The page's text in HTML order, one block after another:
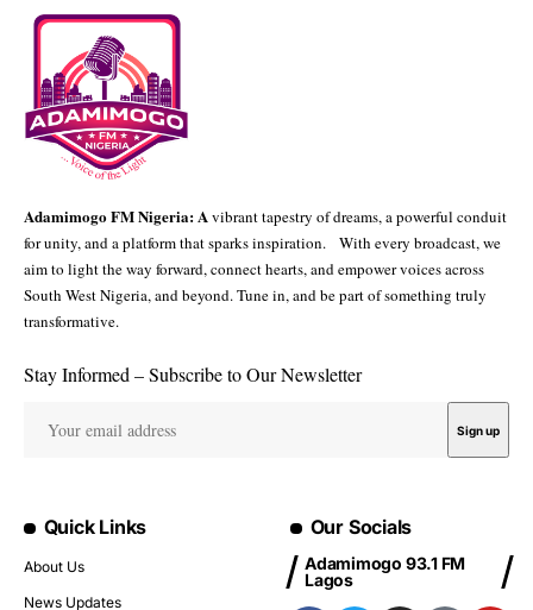
Adamimogo FM Nigeria: Avibrant tapestry of dreams, a powerful conduit
for unity, and a platform that sparks inspiration. With every broadcast, we
aim to light the way forward, connect hearts, and empower voices across
South West Nigeria, and beyond. Tune in, and be part of something truly
transformative.
Stay Informed – Subscribe to Our Newsletter
Quick Links
About Us
News Updates
Our Socials
Adamimogo 93.1 FM
Lagos